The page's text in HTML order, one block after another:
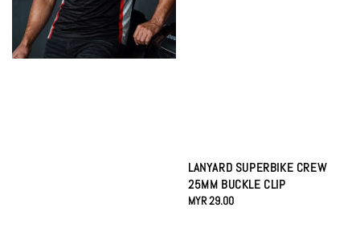
LANYARD SUPERBIKE CREW
25MM BUCKLE CLIP
Regular
MYR 29.00